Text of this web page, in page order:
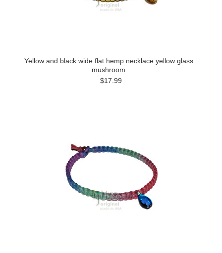
Yellow and black wide flat hemp necklace yellow glass
mushroom
$17.99